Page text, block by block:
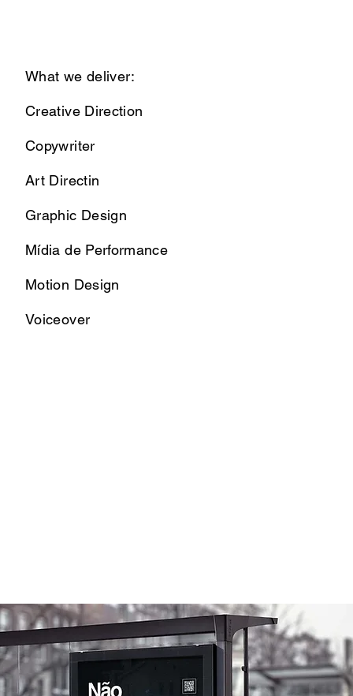
What we deliver:
Creative Direction
Copywriter
Art Directin
Graphic Design
Mídia de Performance
Motion Design
Voiceover